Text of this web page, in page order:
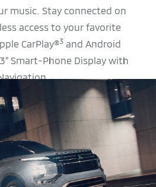
music. Stay connected on
access to your favorite
CarPlay®3 and Android
Smart-Phone Display with